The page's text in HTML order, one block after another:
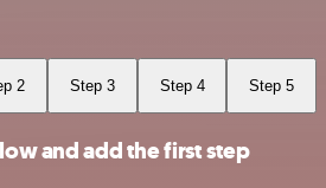
2 Step 3 Step 4 Step 5
and add the first step